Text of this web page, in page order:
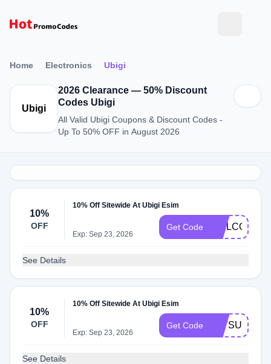
Home Electronics Ubigi
Ubigi
2026 Clearance — 50% Discount
Codes Ubigi
All Valid Ubigi Coupons & Discount Codes -
Up To 50% OFF in August 2026
10%
OFF
10% Off Sitewide At Ubigi Esim
Exp: Sep 23, 2026
Get Code WELCOME10
See Details
10%
OFF
10% Off Sitewide At Ubigi Esim
Exp: Sep 23, 2026
Get Code TATSUKI
See Details